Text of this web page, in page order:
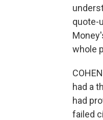
quote-
whole
had a
had
failed